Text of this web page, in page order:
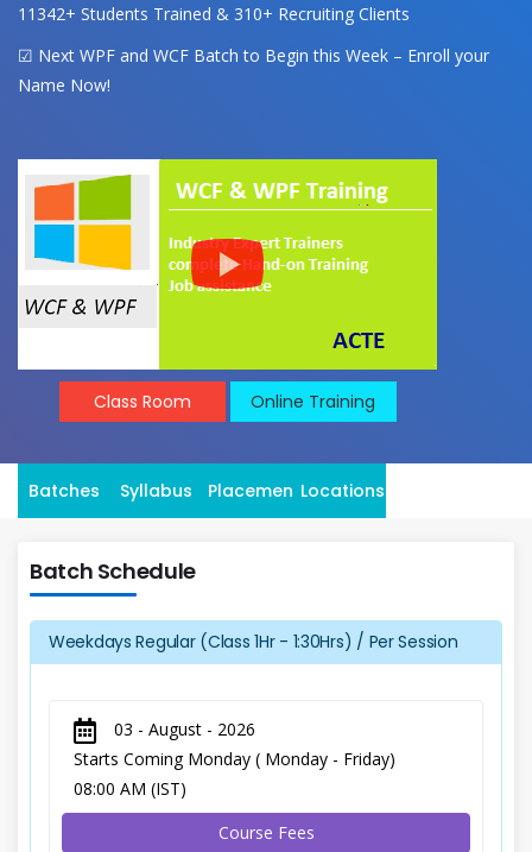
11342+ Students Trained & 310+ Recruiting Clients
☑ Next WPF and WCF Batch to Begin this Week – Enroll your
Name Now!
Class Room Online Training
Batches Syllabus Placement Locations
Batch Schedule
Weekdays Regular (Class 1Hr - 1:30Hrs) / Per Session
03 - August - 2026
Starts Coming Monday ( Monday - Friday)
08:00 AM (IST)
Course Fees